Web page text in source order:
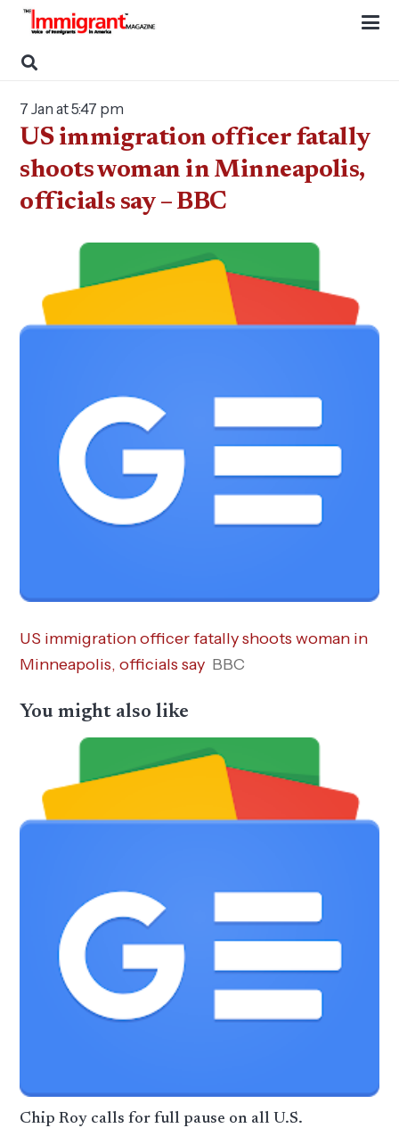
7 Jan at 5:47 pm
US immigration officer fatally
shoots woman in Minneapolis,
officials say – BBC
US immigration officer fatally shoots woman in
Minneapolis, officials say BBC
You might also like
Chip Roy calls for full pause on all U.S.